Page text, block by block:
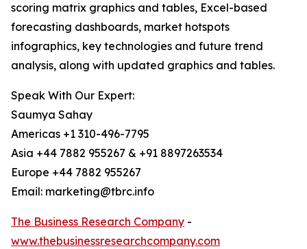
scoring matrix graphics and tables, Excel-based
forecasting dashboards, market hotspots
infographics, key technologies and future trend
analysis, along with updated graphics and tables.
Speak With Our Expert:
Saumya Sahay
Americas +1 310-496-7795
Asia +44 7882 955267 & +91 8897263534
Europe +44 7882 955267
Email: marketing@tbrc.info
The Business Research Company -
www.thebusinessresearchcompany.com